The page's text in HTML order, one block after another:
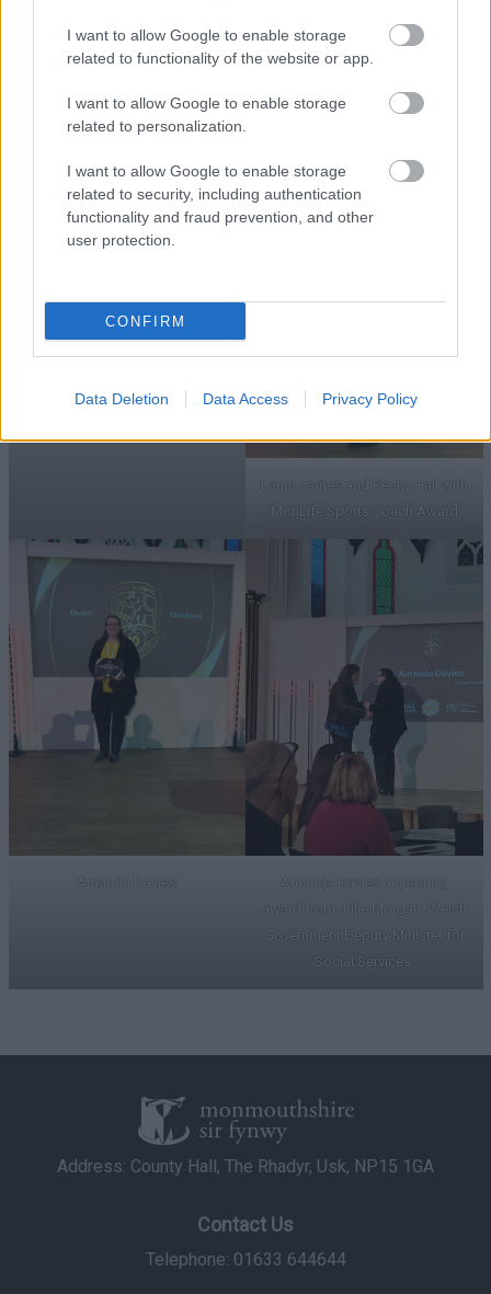
I want to allow Google to enable storage
related to functionality of the website or app.
I want to allow Google to enable storage
related to personalization.
I want to allow Google to enable storage
related to security, including authentication
functionality and fraud prevention, and other
user protection.
CONFIRM
Data Deletion Data Access Privacy Policy
scheme shines through in everything she does, she’s a true
champion for the positive difference it makes to our young
Laura James and Becky Hall with
MonLife Sports Coach Award
Amanda Davies
Amanda Davies accepting
award from Julie Morgan, Welsh
Government Deputy Minister for
Social Services.
Address: County Hall, The Rhadyr, Usk, NP15 1GA
Contact Us
Telephone: 01633 644644